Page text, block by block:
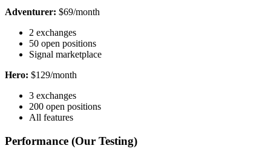
Adventurer: $69/month
2 exchanges
50 open positions
Signal marketplace
Hero: $129/month
3 exchanges
200 open positions
All features
Performance (Our Testing)